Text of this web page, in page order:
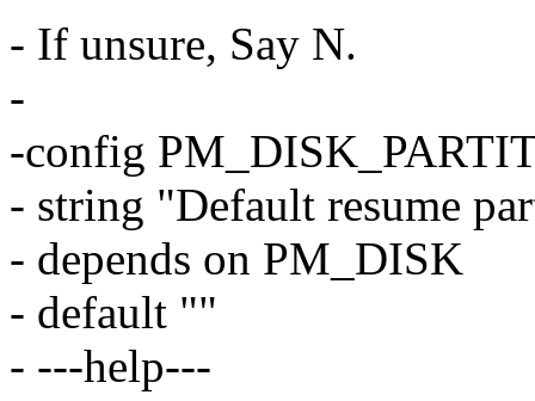
- If unsure, Say N.
-
-config
- string "Default resume
- depends on PM_DISK
- default ""
- ---help---